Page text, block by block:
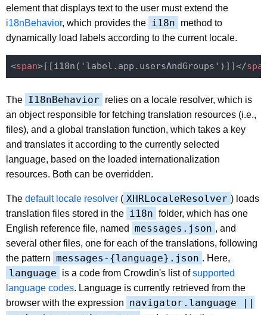
element that displays text to the user must extend the
i18nBehavior, which provides the i18n
method to
dynamically load labels according to the current locale.
<span>[[i18n('label.app.usersAndGroups')]]</
The I18nBehavior
relies on a locale resolver, which is
an object responsible for fetching translation resources (i.e.,
files), and a global translation function, which takes a key
and translates it according to the currently selected
language, based on the loaded internationalization
resources. Both can be overridden.
The default locale resolver ( XHRLocaleResolver ) loads
translation files stored in the
i18n folder, which has one
English reference file, named
messages.json , and
several other files, one for each of the translations, following
the pattern messages-{language}.json . Here,
language is a code from Crowdin's list ofsupported
language codes. Language is currently retrieved from the
browser with the expression
navigator.language ||